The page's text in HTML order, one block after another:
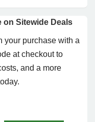
on Sitewide Deals
your purchase with a
at checkout to
and a more